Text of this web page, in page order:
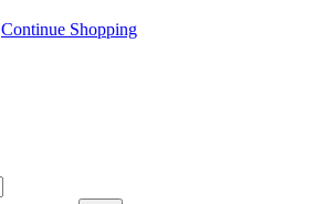
Continue Shopping